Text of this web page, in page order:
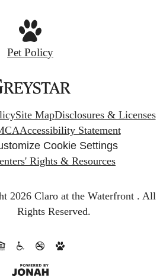
Pet Policy
Site MapDisclosures & Licenses
Accessibility Statement
Cookie Settings
Rights & Resources
2026 Claro at the Waterfront . All
Rights Reserved.